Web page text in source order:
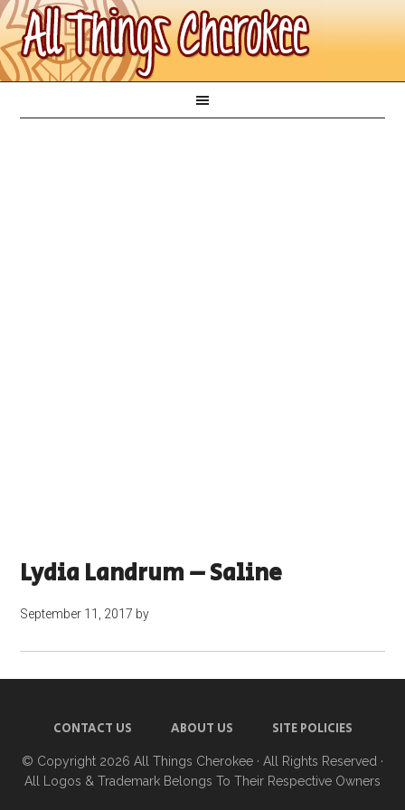
Lydia Landrum – Saline
September 11, 2017 by
CONTACT US ABOUT US SITE POLICIES
© Copyright 2026 All Things Cherokee · All Rights Reserved ·
All Logos & Trademark Belongs To Their Respective Owners